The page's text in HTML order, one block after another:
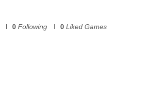
0 Following 0 Liked Games